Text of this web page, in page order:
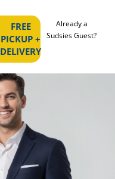
FREE
PICKUP +
DELIVERY
Already a
Sudsies Guest?